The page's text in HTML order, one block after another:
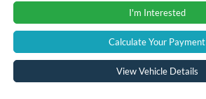
I'm Interested
Calculate Your Payment
View Vehicle Details